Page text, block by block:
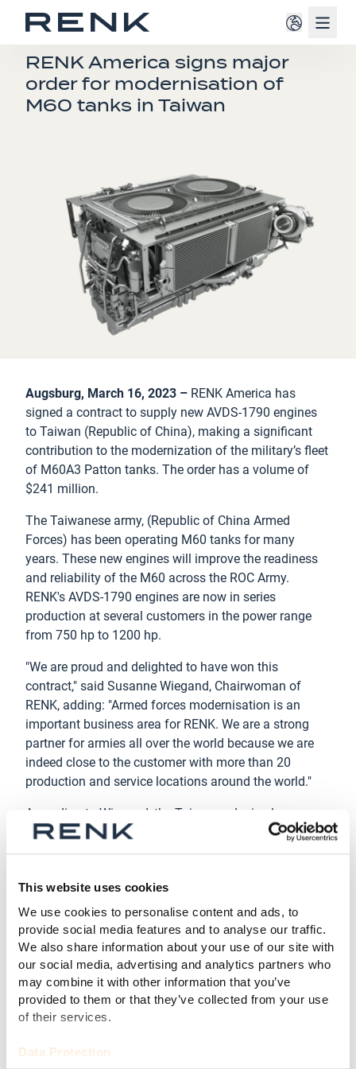
This website uses cookies
We use cookies to personalise content and ads, to
provide social media features and to analyse our traffic.
We also share information about your use of our site with
our social media, advertising and analytics partners who
may combine it with other information that you’ve
provided to them or that they’ve collected from your use
of their services.
Data Protection
PRESS RELEASE
RENK America signs major
order for modernisation of
M60 tanks in Taiwan
Augsburg, March 16, 2023 – RENK America has
signed a contract to supply new AVDS-1790 engines
to Taiwan (Republic of China), making a significant
contribution to the modernization of the military’s fleet
of M60A3 Patton tanks. The order has a volume of
$241 million.
The Taiwanese army, (Republic of China Armed
Forces) has been operating M60 tanks for many
years. These new engines will improve the readiness
and reliability of the M60 across the ROC Army.
RENK's AVDS-1790 engines are now in series
production at several customers in the power range
from 750 hp to 1200 hp.
"We are proud and delighted to have won this
contract," said Susanne Wiegand, Chairwoman of
RENK, adding: "Armed forces modernisation is an
important business area for RENK. We are a strong
partner for armies all over the world because we are
indeed close to the customer with more than 20
production and service locations around the world."
According to Wiegand, the Taiwan order is also a
milestone for the Augsburg-based company's global
growth strategy. In 2019, RENK acquired the Horstman
Combat Propulsion Systems division of L3Harris
Technologies and founded RENK America, which is
now responsible for the M60 tank project in Taiwan.
"We have significantly broadened our portfolio -
this strategy is already paying off." A few weeks ago,
RENK also bought General Kinetics. The Canadian
company is the North American market leader in
suspension systems for combat vehicles.
RENK intends to further expand its strong position,